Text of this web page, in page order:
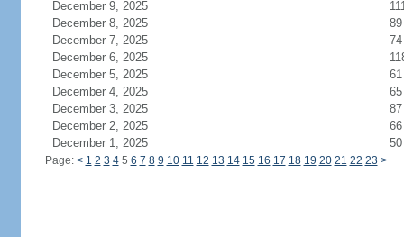
December 9, 2025
December 8, 2025
89
December 7, 2025
74
December 6, 2025
December 5, 2025
61
December 4, 2025
65
December 3, 2025
87
December 2, 2025
66
December 1, 2025
50
Page: < 1 2 3 45 6 7 8 9 10 11 12 13 14 15 16 17 18 19 20 21 22 23 >